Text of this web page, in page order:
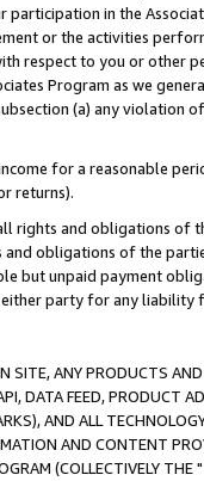
participation in the
or the activities
respect to you or other
Program as we
(a) any violation
for a reasonable
returns).
rights and obligations of
obligations of the
but unpaid payment
party for any liability
SITE, ANY PRODUCTS
DATA FEED, PRODUCT
AND ALL
AND CONTENT
(COLLECTIVELY THE "